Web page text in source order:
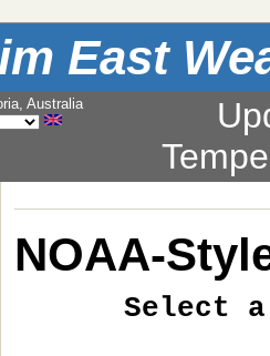
East
Australia
NOAA-
Select